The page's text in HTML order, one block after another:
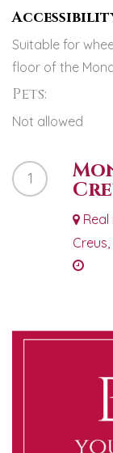
Suitable for
floor of the
Pets:
Not allowed
1